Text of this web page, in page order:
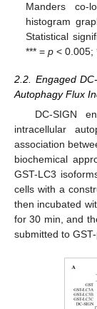
Manders co-
histogram
Statistical
*** =p < 0.005;
2.2. Engaged
Autophagy Flux
DC-SIGN
intracellular
association
biochemical
GST-LC3
cells with a
then incubated
for 30 min, and
submitted to